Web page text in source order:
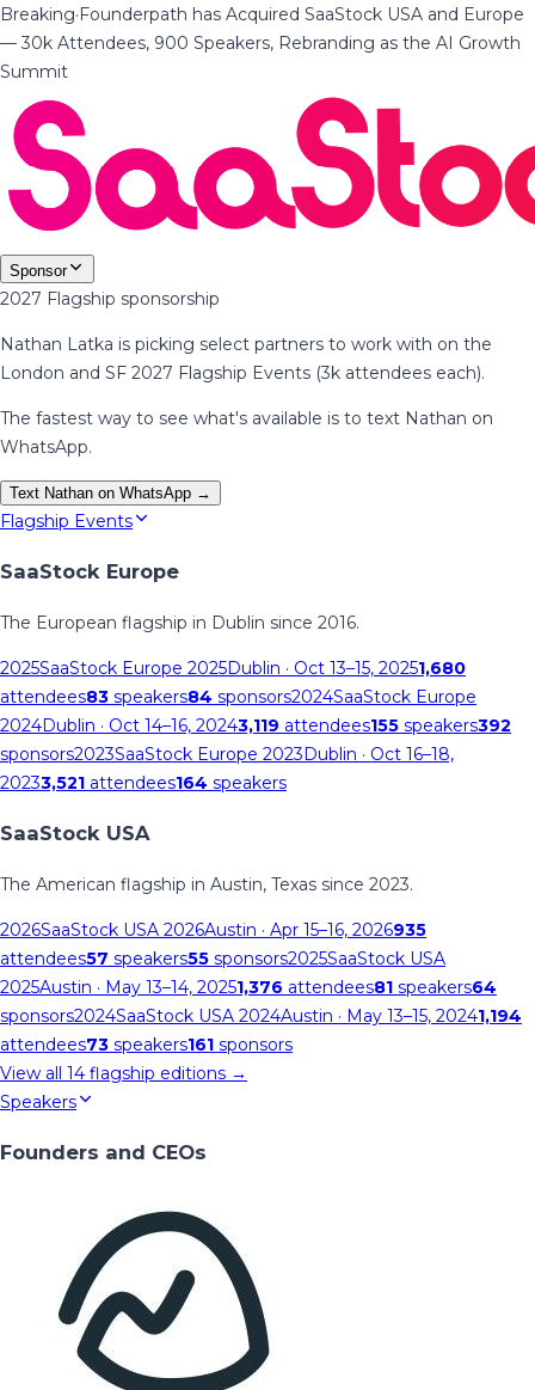
Breaking·Founderpath has Acquired SaaStock USA and Europe
— 30k Attendees, 900 Speakers, Rebranding as the AI Growth
Summit
Sponsor
2027 Flagship sponsorship
Nathan Latka is picking select partners to work with on the
London and SF 2027 Flagship Events (3k attendees each).
The fastest way to see what's available is to text Nathan on
WhatsApp.
Text Nathan on WhatsApp →
Flagship Events
SaaStock Europe
The European flagship in Dublin since 2016.
2025SaaStock Europe 2025Dublin · Oct 13–15, 20251,680
attendees83 speakers84 sponsors2024SaaStock Europe
2024Dublin · Oct 14–16, 20243,119 attendees155 speakers392
sponsors2023SaaStock Europe 2023Dublin · Oct 16–18,
20233,521 attendees164 speakers
SaaStock USA
The American flagship in Austin, Texas since 2023.
2026SaaStock USA 2026Austin · Apr 15–16, 2026935
attendees57 speakers55 sponsors2025SaaStock USA
2025Austin · May 13–14, 20251,376 attendees81 speakers64
sponsors2024SaaStock USA 2024Austin · May 13–15, 20241,194
attendees73 speakers161 sponsors
View all 14 flagship editions →
Speakers
Founders and CEOs